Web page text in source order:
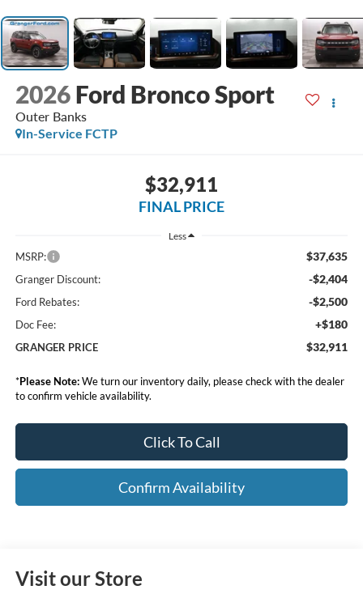
2026 Ford Bronco Sport
Outer Banks
In-Service FCTP
$32,911
FINAL PRICE
Less
MSRP: $37,635
Granger Discount: -$2,404
Ford Rebates: -$2,500
Doc Fee: +$180
GRANGER PRICE $32,911
*Please Note:We turn our inventory daily, please check with the dealer
to confirm vehicle availability.
Click To Call
Confirm Availability
Visit our Store